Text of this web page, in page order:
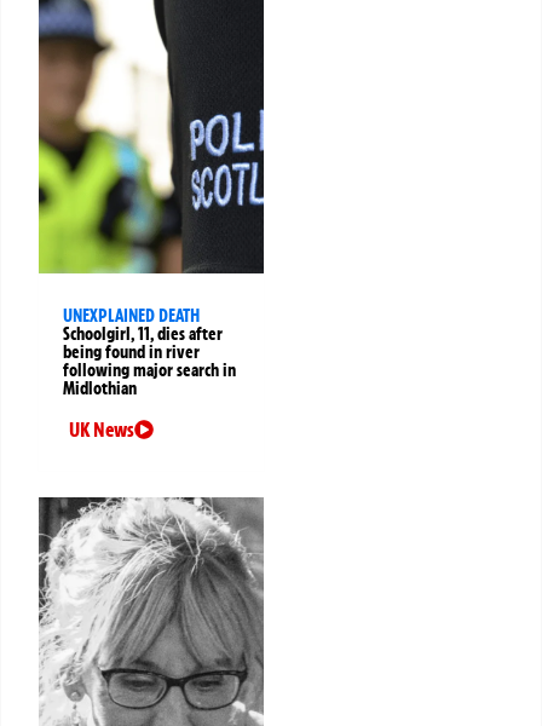
UNEXPLAINED DEATH
Schoolgirl, 11, dies after
being found in river
following major search in
Midlothian
UK News